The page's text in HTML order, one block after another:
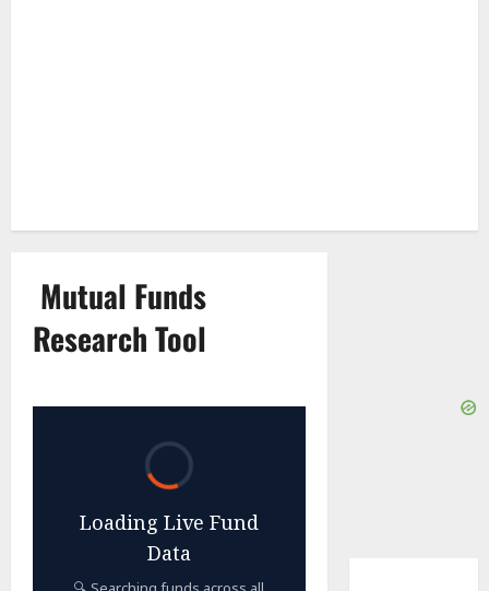
Mutual Funds
Research Tool
Loading Live Fund
Data